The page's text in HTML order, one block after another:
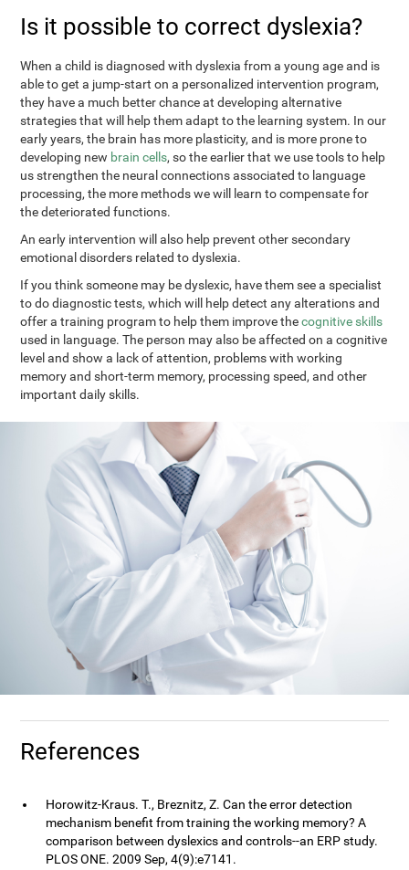
Is it possible to correct dyslexia?
When a child is diagnosed with dyslexia from a young age and is
able to get a jump-start on a personalized intervention program,
they have a much better chance at developing alternative
strategies that will help them adapt to the learning system. In our
early years, the brain has more plasticity, and is more prone to
developing new brain cells, so the earlier that we use tools to help
us strengthen the neural connections associated to language
processing, the more methods we will learn to compensate for
the deteriorated functions.
An early intervention will also help prevent other secondary
emotional disorders related to dyslexia.
If you think someone may be dyslexic, have them see a specialist
to do diagnostic tests, which will help detect any alterations and
offer a training program to help them improve thecognitive skills
used in language. The person may also be affected on a cognitive
level and show a lack of attention, problems with working
memory and short-term memory, processing speed, and other
important daily skills.
References
Horowitz-Kraus. T., Breznitz, Z. Can the error detection
mechanism benefit from training the working memory? A
comparison between dyslexics and controls--an ERP study.
PLOS ONE. 2009 Sep, 4(9):e7141.